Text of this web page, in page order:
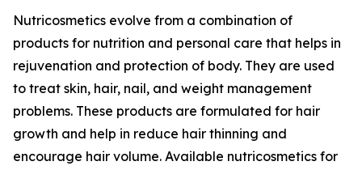
Nutricosmetics evolve from a combination of
products for nutrition and personal care that helps in
rejuvenation and protection of body. They are used
to treat skin, hair, nail, and weight management
problems. These products are formulated for hair
growth and help in reduce hair thinning and
encourage hair volume. Available nutricosmetics for